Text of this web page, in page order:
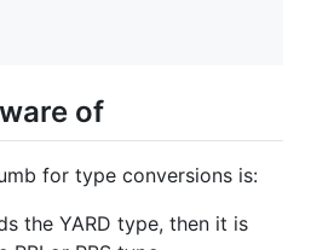
of
for type conversions is:
the YARD type, then it is